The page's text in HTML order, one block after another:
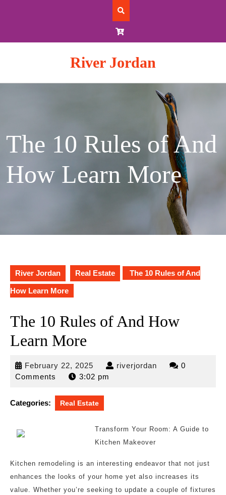
River Jordan
The 10 Rules of And
How Learn More
River Jordan Real Estate The 10 Rules of And
How Learn More
The 10 Rules of And How
Learn More
February 22, 2025 February
22,
riverjordan riverjordan
0
Comments
3:02 pm
Categories: Real Estate
Transform Your Room: A Guide to
Kitchen Makeover
Kitchen remodeling is an interesting endeavor that not just
enhances the looks of your home yet also increases its
value. Whether you’re seeking to update a couple of fixtures